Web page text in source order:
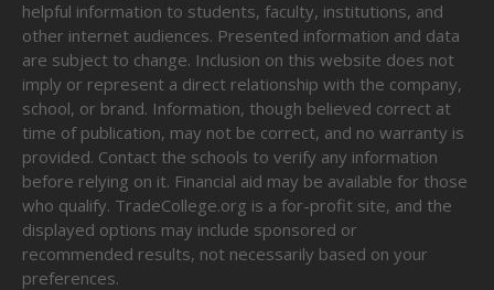
helpful information to students, faculty, institutions, and
other internet audiences. Presented information and data
are subject to change. Inclusion on this website does not
imply or represent a direct relationship with the company,
school, or brand. Information, though believed correct at
time of publication, may not be correct, and no warranty is
provided. Contact the schools to verify any information
before relying on it. Financial aid may be available for those
who qualify. TradeCollege.org is a for-profit site, and the
displayed options may include sponsored or
recommended results, not necessarily based on your
preferences.